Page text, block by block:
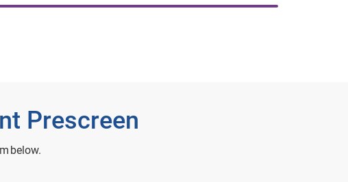
Prescreen
below.